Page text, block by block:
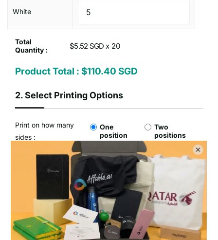
White
Total
Quantity :
$5.52 SGD x
Product Total : $110.40 SGD
2.Select Printing Options
Print on how many
sides :
One
position
Two
positions
Type of Printing Option :
No Customisation
1 Colour Screen Printing
Per Unit Customisation Fee :Free